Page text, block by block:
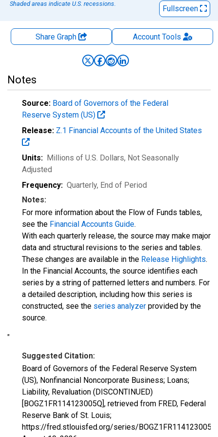
Shaded areas indicate U.S. recessions.
Fullscreen
Share Graph AccountTools
Notes
Source: Board of Governors of the Federal
Reserve System (US)
Release: Z.1 Financial Accounts of the United States
Units: Millions of U.S. Dollars, Not Seasonally
Adjusted
Frequency: Quarterly, End of Period
Notes:
For more information about the Flow of Funds tables,
see the Financial Accounts Guide.
With each quarterly release, the source may make major
data and structural revisions to the series and tables.
These changes are available in the Release Highlights.
In the Financial Accounts, the source identifies each
series by a string of patterned letters and numbers. For
a detailed description, including how this series is
constructed, see the series analyzer provided by the
source.
"
Suggested Citation:
Board of Governors of the Federal Reserve System
(US), Nonfinancial Noncorporate Business; Loans;
Liability, Revaluation (DISCONTINUED)
[BOGZ1FR114123005Q], retrieved from FRED, Federal
Reserve Bank of St. Louis;
https://fred.stlouisfed.org/series/BOGZ1FR114123005Q,